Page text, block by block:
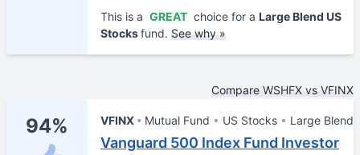
This is a GREAT choice for a Large Blend US
Stocksfund. See why »
Compare WSHFX vs VFINX
94% VFINX Mutual Fund US Stocks Large Blend
Vanguard 500 Index Fund Investor